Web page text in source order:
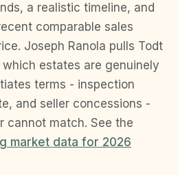
a realistic timeline, and
comparable sales
Joseph Ranola pulls Todt
estates are genuinely
terms - inspection
and seller concessions -
cannot match. See the
market data for 2026